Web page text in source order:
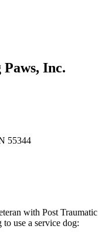
Inc.
55344
with Post Traumatic
use a service dog: